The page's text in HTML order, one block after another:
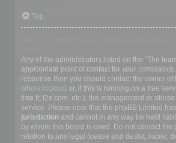
Top
Any of the administrators listed on the “The
appropriate point of contact for your
response then you should contact the owner of
whois lookup) or, if this is running on a free
free.fr, f2s.com, etc.), the management or
service. Please note that the phpBB Limited has
jurisdiction and cannot in any way be held
by whom this board is used. Do not contact the
relation to any legal (cease and desist, liable,